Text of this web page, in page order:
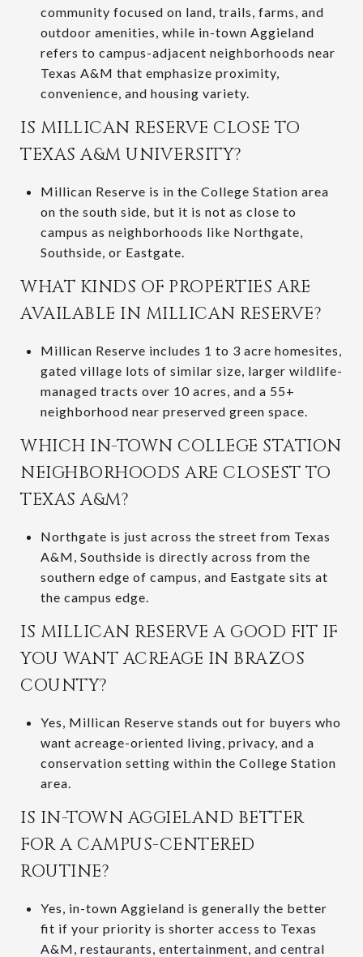
community focused on land, trails, farms, and
outdoor amenities, while in-town Aggieland
refers to campus-adjacent neighborhoods near
Texas A&M that emphasize proximity,
convenience, and housing variety.
IS MILLICAN RESERVE CLOSE TO
TEXAS A&M UNIVERSITY?
Millican Reserve is in the College Station area
on the south side, but it is not as close to
campus as neighborhoods like Northgate,
Southside, or Eastgate.
WHAT KINDS OF PROPERTIES ARE
AVAILABLE IN MILLICAN RESERVE?
Millican Reserve includes 1 to 3 acre homesites,
gated village lots of similar size, larger wildlife-
managed tracts over 10 acres, and a 55+
neighborhood near preserved green space.
WHICH IN-TOWN COLLEGE STATION
NEIGHBORHOODS ARE CLOSEST TO
TEXAS A&M?
Northgate is just across the street from Texas
A&M, Southside is directly across from the
southern edge of campus, and Eastgate sits at
the campus edge.
IS MILLICAN RESERVE A GOOD FIT IF
YOU WANT ACREAGE IN BRAZOS
COUNTY?
Yes, Millican Reserve stands out for buyers who
want acreage-oriented living, privacy, and a
conservation setting within the College Station
area.
IS IN-TOWN AGGIELAND BETTER
FOR A CAMPUS-CENTERED
ROUTINE?
Yes, in-town Aggieland is generally the better
fit if your priority is shorter access to Texas
A&M, restaurants, entertainment, and central